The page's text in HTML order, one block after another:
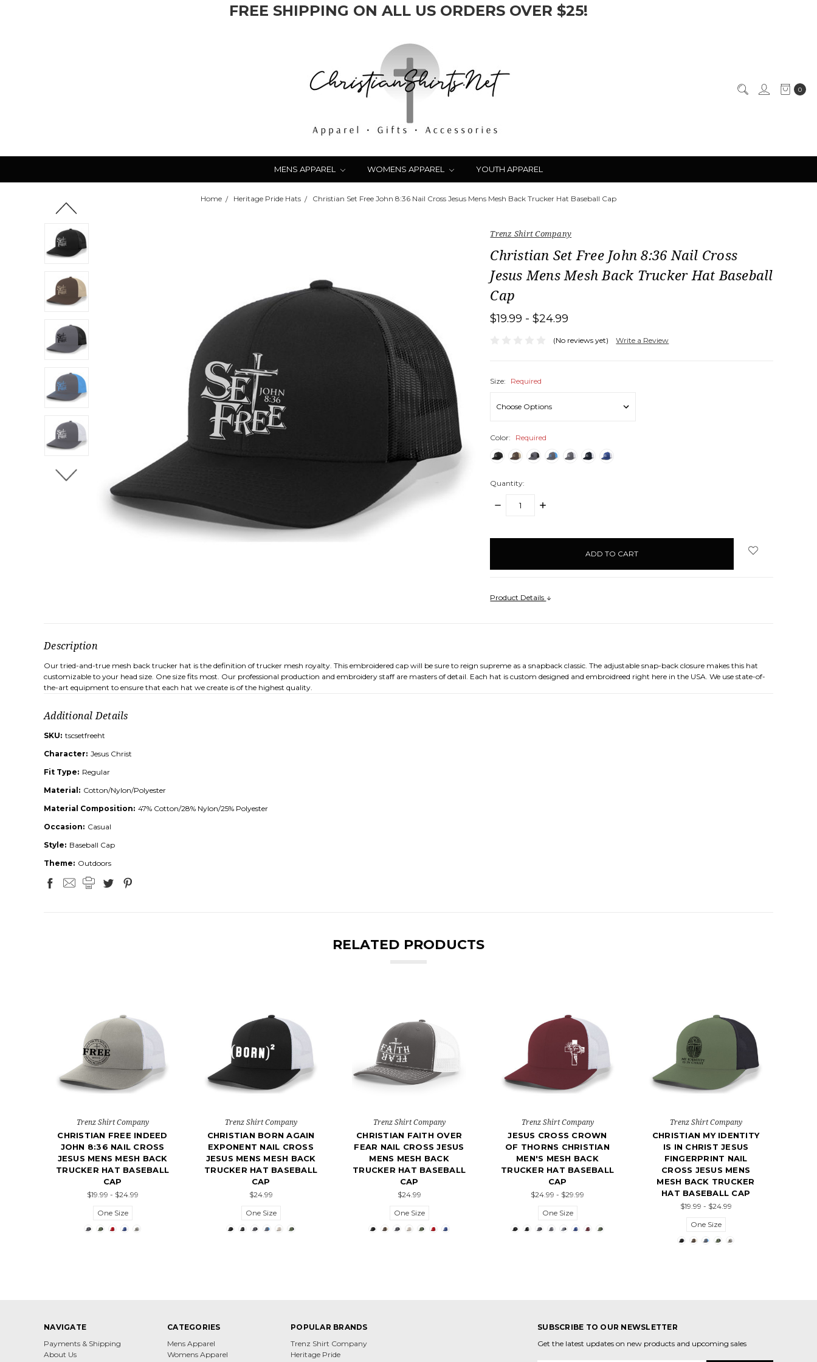
FREE SHIPPING ON ALL US ORDERS OVER $25!
0
MENS APPAREL WOMENS APPAREL YOUTH APPAREL
Home Heritage Pride Hats Christian Set Free John 8:36 Nail Cross Jesus Mens Mesh Back Trucker Hat Baseball Cap
Trenz Shirt Company
Christian Set Free John 8:36 Nail Cross
Jesus Mens Mesh Back Trucker Hat Baseball
Cap
$19.99 - $24.99
(No reviews yet) Write a Review
Size: Required
Color: Required
Quantity:
DECREASE
INCREASE
Product Details
Description
Our tried-and-true mesh back trucker hat is the definition of trucker mesh royalty. This embroidered cap will be sure to reign supreme as a snapback classic. The adjustable snap-back closure makes this hat
customizable to your head size. One size fits most. Our professional production and embroidery staff are masters of detail. Each hat is custom designed and embroidreed right here in the USA. We use state-of-
the-art equipment to ensure that each hat we create is of the highest quality.
Additional Details
SKU: tscsetfreeht
Character: Jesus Christ
Fit Type: Regular
Material: Cotton/Nylon/Polyester
Material Composition: 47% Cotton/28% Nylon/25% Polyester
Occasion: Casual
Style: Baseball Cap
Theme: Outdoors
RELATED PRODUCTS
Trenz Shirt Company
CHRISTIAN FREE INDEED
JOHN 8:36 NAIL CROSS
JESUS MENS MESH BACK
TRUCKER HAT BASEBALL
CAP
$19.99 - $24.99
One Size
Trenz Shirt Company
CHRISTIAN BORN AGAIN
EXPONENT NAIL CROSS
JESUS MENS MESH BACK
TRUCKER HAT BASEBALL
CAP
$24.99
One Size
Trenz Shirt Company
CHRISTIAN FAITH OVER
FEAR NAIL CROSS JESUS
MENS MESH BACK
TRUCKER HAT BASEBALL
CAP
$24.99
One Size
Trenz Shirt Company
JESUS CROSS CROWN
OF THORNS CHRISTIAN
MEN'S MESH BACK
TRUCKER HAT BASEBALL
CAP
$24.99 - $29.99
One Size
Trenz Shirt Company
CHRISTIAN MY IDENTITY
IS IN CHRIST JESUS
FINGERPRINT NAIL
CROSS JESUS MENS
MESH BACK TRUCKER
HAT BASEBALL CAP
$19.99 - $24.99
One Size
NAVIGATE
Payments & Shipping
About Us
CATEGORIES
Mens Apparel
Womens Apparel
POPULAR BRANDS
Trenz Shirt Company
Heritage Pride
SUBSCRIBE TO OUR NEWSLETTER
Get the latest updates on new products and upcoming sales